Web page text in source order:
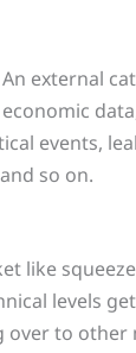
external
events,
so on.
like
levels
over to other